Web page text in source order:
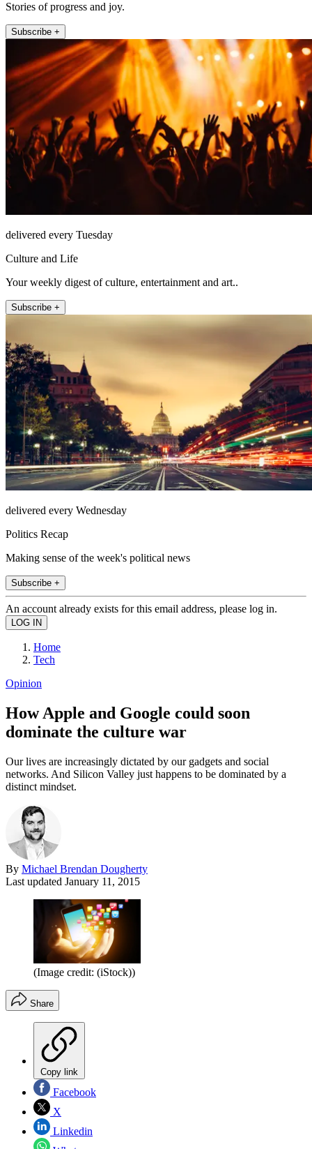
Stories of progress and joy.
Subscribe +
delivered every Tuesday
Culture and Life
Your weekly digest of culture, entertainment and art..
Subscribe +
delivered every Wednesday
Politics Recap
Making sense of the week's political news
Subscribe +
An account already exists for this email address, please log in.
Home
Tech
Opinion
How Apple and Google could soon
dominate the culture war
Our lives are increasingly dictated by our gadgets and social
networks. And Silicon Valley just happens to be dominated by a
distinct mindset.
By Michael Brendan Dougherty
Last updated January 11, 2015
(Image credit: (iStock))
Share
Copy link
Facebook
X
Linkedin